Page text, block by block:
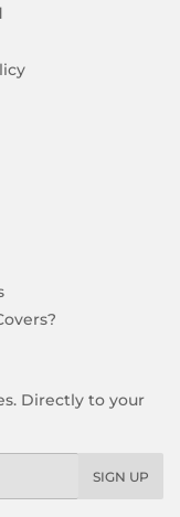
Directly to your
SIGN UP